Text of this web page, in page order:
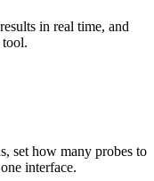
in real time, and
tool.
set how many probes to
interface.